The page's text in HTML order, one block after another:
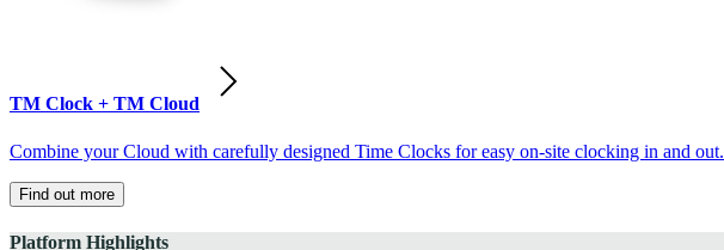
TM Clock + TM Cloud
Combine your Cloud with carefully designed Time Clocks for easy on-site clocking in and out.
Find out more
Platform Highlights